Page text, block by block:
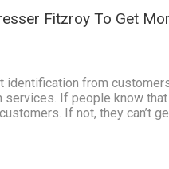
Fitzroy To Get
identification from
services. If people know
If not, they can’t